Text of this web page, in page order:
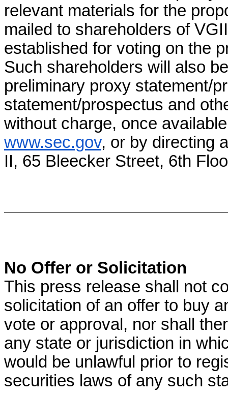
relevant materials for the
mailed to shareholders of
established for voting on the
Such shareholders will also
preliminary proxy statement/
statement/prospectus and
without charge, once
www.sec.gov, or by directing
II, 65 Bleecker Street, 6th
No Offer or Solicitation
This press release shall not
solicitation of an offer to buy
vote or approval, nor shall
any state or jurisdiction in
would be unlawful prior to
securities laws of any such